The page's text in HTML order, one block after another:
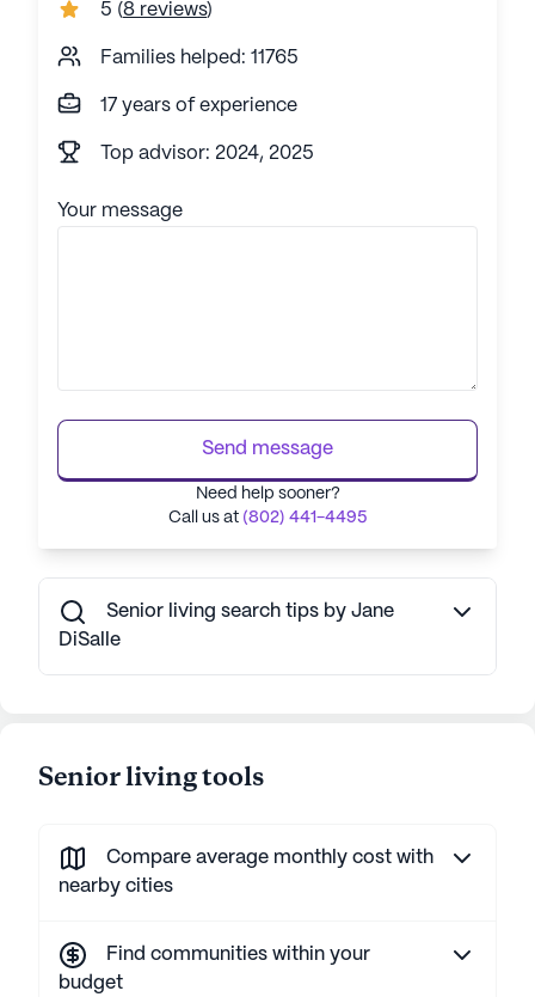
5 (8 reviews)
Families helped: 11765
17 years of experience
Top advisor: 2024, 2025
Your message
Send message
Need help sooner?
Call us at (802) 441-4495
Senior living search tips by Jane
DiSalle
Senior living tools
Compare average monthly cost with
nearby cities
Find communities within your
budget